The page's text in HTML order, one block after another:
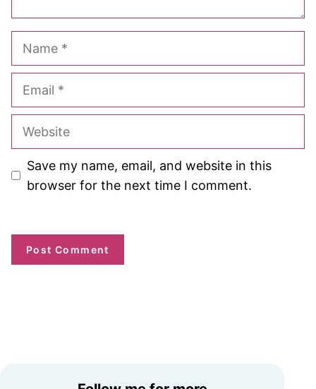
Website
Save my name, email, and website in this
browser for the next time I comment.